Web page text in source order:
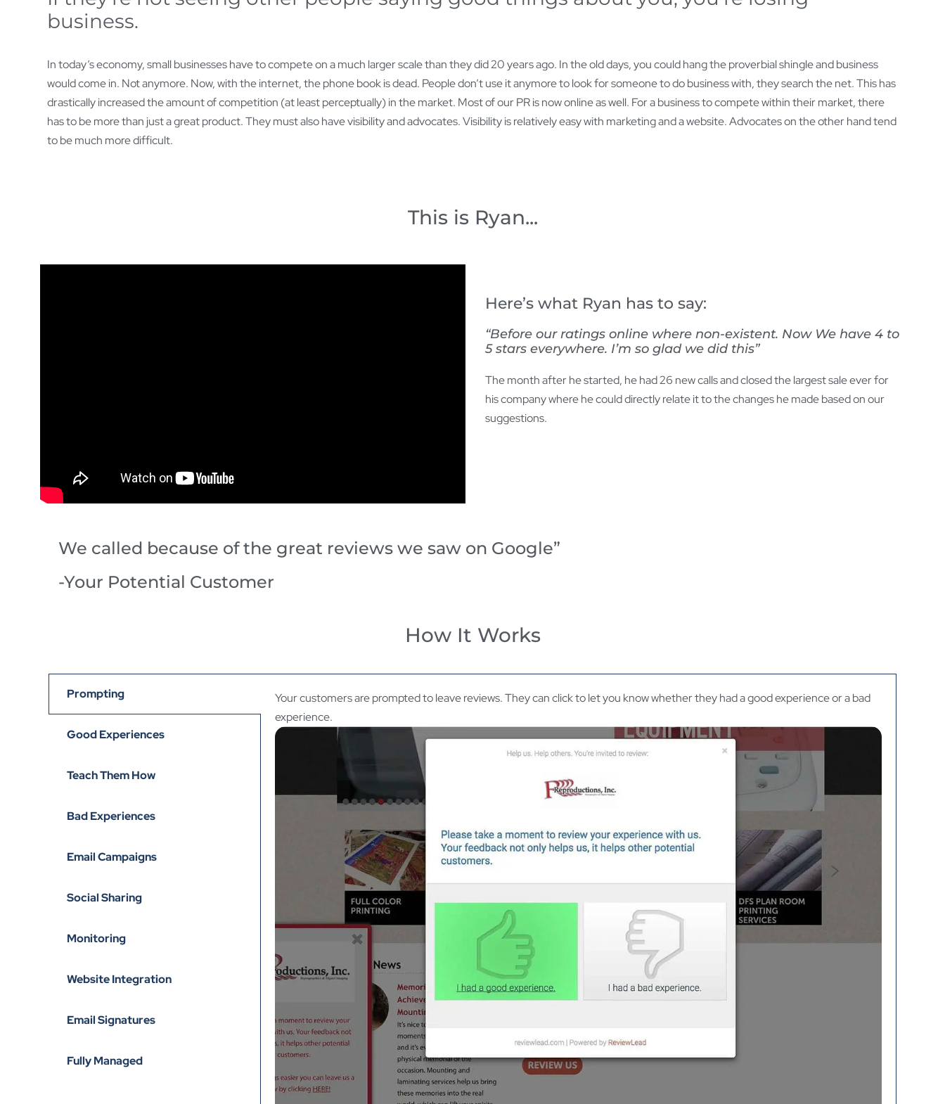
business.
In today’s economy, small businesses have to compete on a much larger scale than they did 20 years ago. In the old days, you could hang the proverbial shingle and business
would come in. Not anymore. Now, with the internet, the phone book is dead. People don’t use it anymore to look for someone to do business with, they search the net. This has
drastically increased the amount of competition (at least perceptually) in the market. Most of our PR is now online as well. For a business to compete within their market, there
has to be more than just a great product. They must also have visibility and advocates. Visibility is relatively easy with marketing and a website. Advocates on the other hand tend
to be much more difficult.
This is Ryan...
Here’s what Ryan has to say:
“Before our ratings online where non-existent. Now We have 4 to
5 stars everywhere. I’m so glad we did this”
The month after he started, he had 26 new calls and closed the largest sale ever for
his company where he could directly relate it to the changes he made based on our
suggestions.
We called because of the great reviews we saw on Google”
-Your Potential Customer
How It Works
Prompting
Good Experiences
Teach Them How
Bad Experiences
Email Campaigns
Social Sharing
Monitoring
Website Integration
Email Signatures
Fully Managed
Your customers are prompted to leave reviews. They can click to let you know whether they had a good experience or a bad
experience.